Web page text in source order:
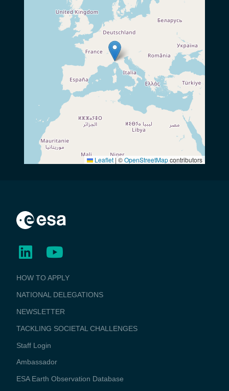
Leaflet |©OpenStreetMapcontributors
BUSINESS
APPLICATIONS
HOW TO APPLY
NATIONAL DELEGATIONS
NEWSLETTER
TACKLING SOCIETAL CHALLENGES
Staff Login
Media
Ambassador
ESA Earth Observation Database